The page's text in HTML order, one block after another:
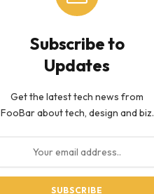
Subscribe to
Updates
Get the latest tech news from
FooBar about tech, design and biz.